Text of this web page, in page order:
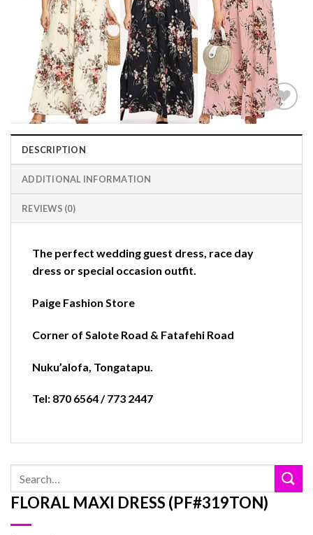
wishlist
DESCRIPTION
ADDITIONAL INFORMATION
REVIEWS (0)
The perfect wedding guest dress, race day
dress or special occasion outfit.
Paige Fashion Store
Corner of Salote Road & Fatafehi Road
Nuku’alofa Tongatapu.
Tel: 870 6564 / 773 2447
FLORAL MAXI DRESS (PF#319TON)